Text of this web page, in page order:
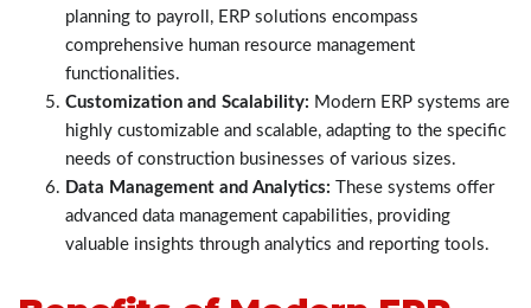
planning to payroll, ERP solutions encompass
comprehensive human resource management
functionalities.
Customization and Scalability: Modern ERP systems are
highly customizable and scalable, adapting to the specific
needs of construction businesses of various sizes.
Data Management and Analytics: These systems offer
advanced data management capabilities, providing
valuable insights through analytics and reporting tools.